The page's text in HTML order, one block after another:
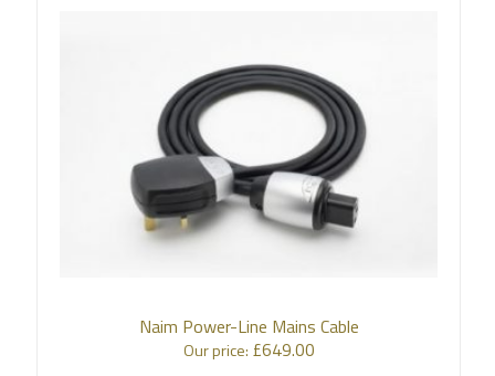
Naim Power-Line Mains Cable
Our price: £649.00